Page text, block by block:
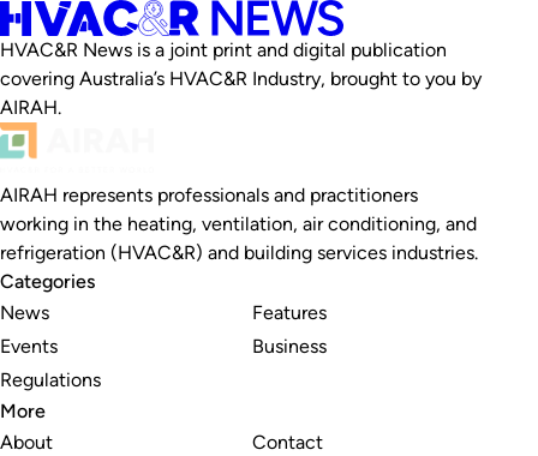
HVAC&R News is a joint print and digital publication
covering Australia’s HVAC&R Industry, brought to you by
AIRAH.
AIRAH represents professionals and practitioners
working in the heating, ventilation, air conditioning, and
refrigeration (HVAC&R) and building services industries.
Categories
News
Events
Regulations
Features
Business
More
About
Contact